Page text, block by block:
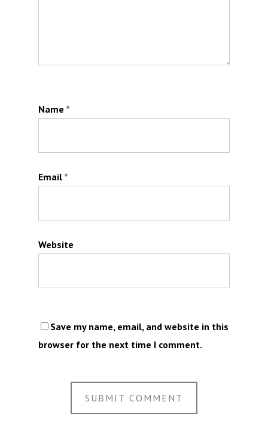
Name *
Email *
Website
Save my name, email, and website in this
browser for the next time I comment.